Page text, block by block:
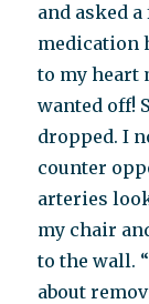
and asked
medication
to my heart
wanted off!
dropped. I
counter
arteries
my chair
to the wall.
about